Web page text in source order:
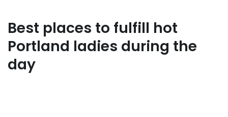
Best places to fulfill hot
Portland ladies during the
day